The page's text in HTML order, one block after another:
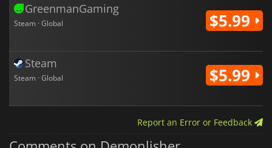
GreenmanGaming
Steam · Global $5.99
Steam
Steam · Global $5.99
Report an Error or Feedback